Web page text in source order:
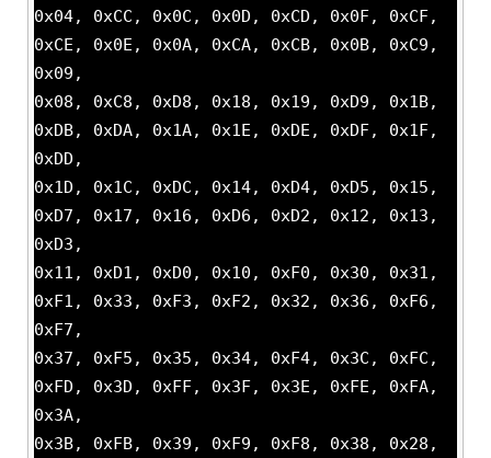
0x04, 0xCC, 0x0C, 0x0D, 0xCD, 0x0F, 0xCF,
0xCE, 0x0E, 0x0A, 0xCA, 0xCB, 0x0B, 0xC9,
0x09,
0x08, 0xC8, 0xD8, 0x18, 0x19, 0xD9, 0x1B,
0xDB, 0xDA, 0x1A, 0x1E, 0xDE, 0xDF, 0x1F,
0xDD,
0x1D, 0x1C, 0xDC, 0x14, 0xD4, 0xD5, 0x15,
0xD7, 0x17, 0x16, 0xD6, 0xD2, 0x12, 0x13,
0xD3,
0x11, 0xD1, 0xD0, 0x10, 0xF0, 0x30, 0x31,
0xF1, 0x33, 0xF3, 0xF2, 0x32, 0x36, 0xF6,
0xF7,
0x37, 0xF5, 0x35, 0x34, 0xF4, 0x3C, 0xFC,
0xFD, 0x3D, 0xFF, 0x3F, 0x3E, 0xFE, 0xFA,
0x3A,
0x3B, 0xFB, 0x39, 0xF9, 0xF8, 0x38, 0x28,